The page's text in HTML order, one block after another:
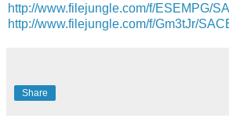
http://www.filejungle.com/f/ESEMPG/
http://www.filejungle.com/f/Gm3tJr/
Share